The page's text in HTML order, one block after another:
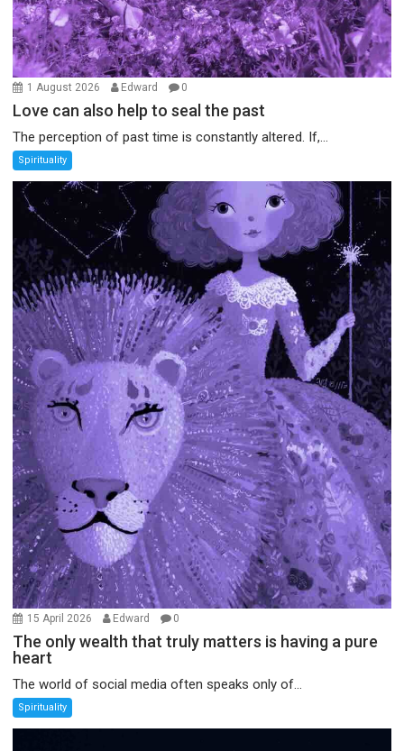
1 August 2026 Edward 0
Love can also help to seal the past
The perception of past time is constantly altered. If,...
Spirituality
15 April 2026 Edward 0
The only wealth that truly matters is having a pure
heart
The world of social media often speaks only of...
Spirituality